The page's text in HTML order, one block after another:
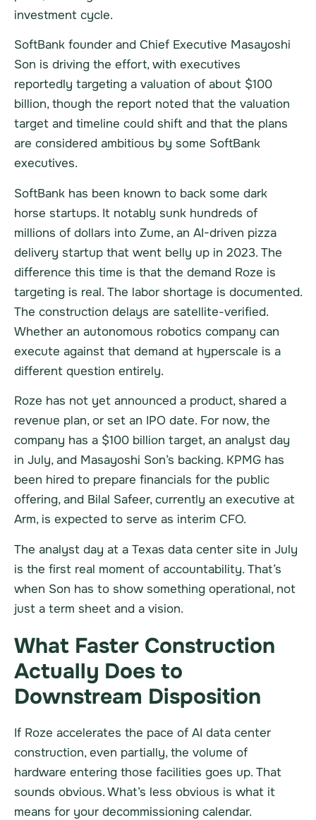
investment cycle.
SoftBank founder and Chief Executive Masayoshi
Son is driving the effort, with executives
reportedly targeting a valuation of about $100
billion, though the report noted that the valuation
target and timeline could shift and that the plans
are considered ambitious by some SoftBank
executives.
SoftBank has been known to back some dark
horse startups. It notably sunk hundreds of
millions of dollars into Zume, an AI-driven pizza
delivery startup that went belly up in 2023. The
difference this time is that the demand Roze is
targeting is real. The labor shortage is documented.
The construction delays are satellite-verified.
Whether an autonomous robotics company can
execute against that demand at hyperscale is a
different question entirely.
Roze has not yet announced a product, shared a
revenue plan, or set an IPO date. For now, the
company has a $100 billion target, an analyst day
in July, and Masayoshi Son’s backing. KPMG has
been hired to prepare financials for the public
offering, and Bilal Safeer, currently an executive at
Arm, is expected to serve as interim CFO.
The analyst day at a Texas data center site in July
is the first real moment of accountability. That’s
when Son has to show something operational, not
just a term sheet and a vision.
What Faster Construction
Actually Does to
Downstream Disposition
If Roze accelerates the pace of AI data center
construction, even partially, the volume of
hardware entering those facilities goes up. That
sounds obvious. What’s less obvious is what it
means for your decommissioning calendar.